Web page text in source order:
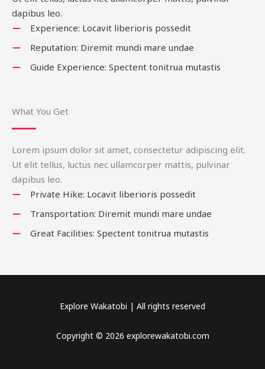
dapibus leo.
Experience: Locavit liberioris possedit
Reputation: Diremit mundi mare undae
Guide Experience: Spectent tonitrua mutastis
What You Get
Lorem ipsum dolor sit amet, consectetur adipiscing elit.
Ut elit tellus, luctus nec ullamcorper mattis, pulvinar
dapibus leo.
Private Hike: Locavit liberioris possedit
Transportation: Diremit mundi mare undae
Great Facilities: Spectent tonitrua mutastis
Explore Wakatobi | All rights reserved
Copyright © 2026 explorewakatobi.com